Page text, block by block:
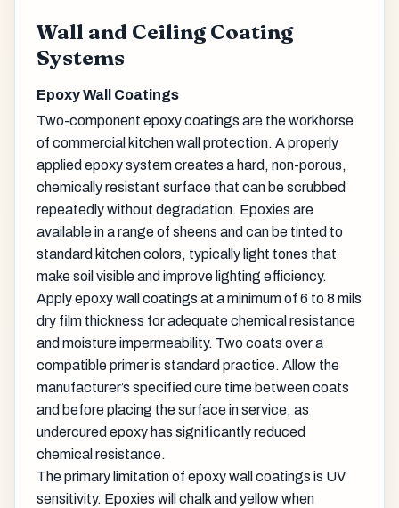
Wall and Ceiling Coating
Systems
Epoxy Wall Coatings
Two-component epoxy coatings are the workhorse
of commercial kitchen wall protection. A properly
applied epoxy system creates a hard, non-porous,
chemically resistant surface that can be scrubbed
repeatedly without degradation. Epoxies are
available in a range of sheens and can be tinted to
standard kitchen colors, typically light tones that
make soil visible and improve lighting efficiency.
Apply epoxy wall coatings at a minimum of 6 to 8 mils
dry film thickness for adequate chemical resistance
and moisture impermeability. Two coats over a
compatible primer is standard practice. Allow the
manufacturer’s specified cure time between coats
and before placing the surface in service, as
undercured epoxy has significantly reduced
chemical resistance.
The primary limitation of epoxy wall coatings is UV
sensitivity. Epoxies will chalk and yellow when